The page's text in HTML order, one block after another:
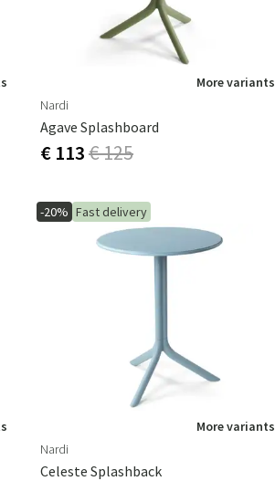
More variants
Nardi
Agave Splashboard
€ 113€ 125
-20% Fast delivery
More variants
Nardi
Celeste Splashback